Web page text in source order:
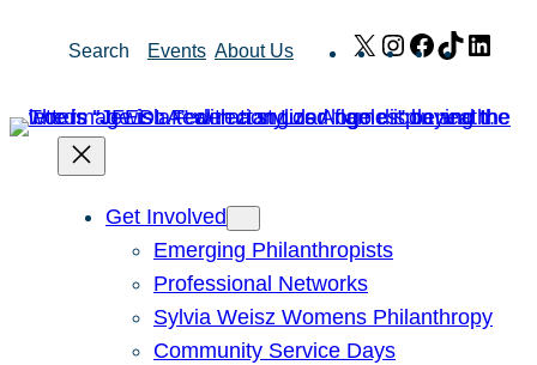
Search Events About Us X Instagram
Facebook
TikTok
Get Involved
Emerging Philanthropists
Professional Networks
Sylvia Weisz Womens Philanthropy
Community Service Days